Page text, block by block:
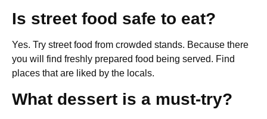
Is street food safe to eat?
Yes. Try street food from crowded stands. Because there
you will find freshly prepared food being served. Find
places that are liked by the locals.
What dessert is a must-try?